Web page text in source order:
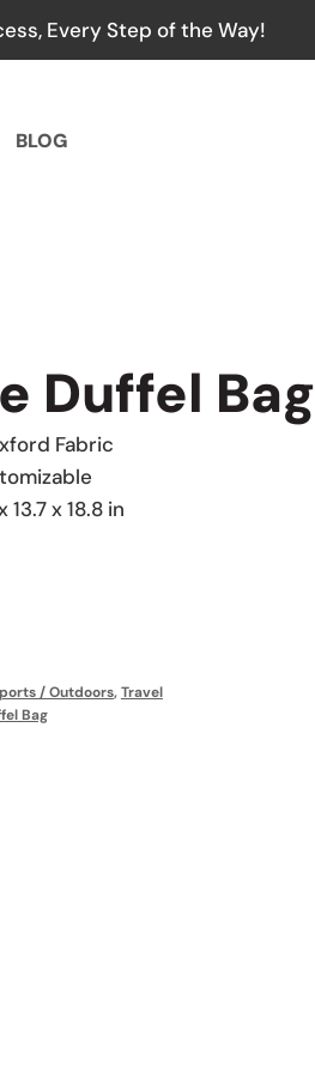
Every Step of the Way!
BLOG
Duffel Bag
Fabric
13.7 x 18.8 in
/ Outdoors,Travel
Bag